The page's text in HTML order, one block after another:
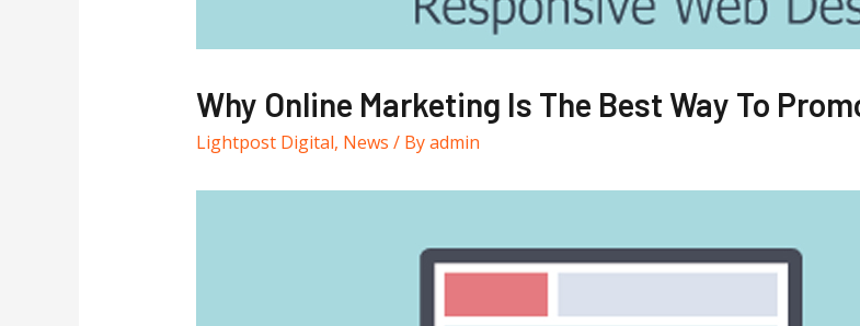
Why Online Marketing Is The Best Way To
Lightpost Digital, News / Byadmin